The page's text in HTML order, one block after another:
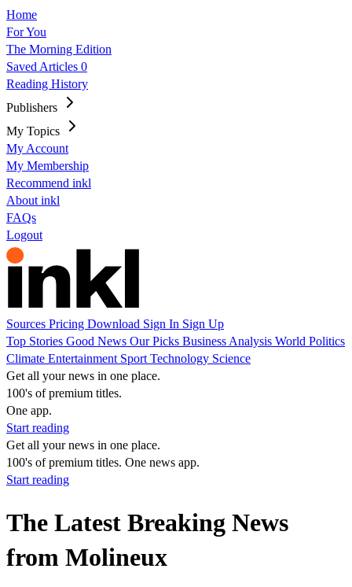
Home
For You
The Morning Edition
Saved Articles 0
Reading History
Publishers
My Topics
My Account
My Membership
Recommend inkl
About inkl
FAQs
Logout
Sources Pricing Download Sign In Sign Up
Top Stories Good News Our Picks Business Analysis World Politics
Climate Entertainment Sport Technology Science
Get all your news in one place.
100's of premium titles.
One app.
Start reading
Get all your news in one place.
100's of premium titles. One news app.
Start reading
The Latest Breaking News
from Molineux